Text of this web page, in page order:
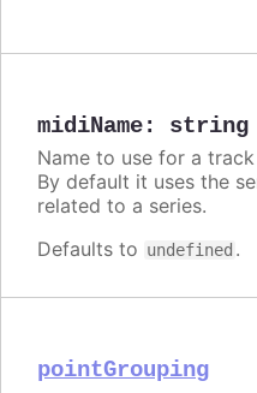
midiName: string
Name to use for a
By default it uses the
related to a series.
Defaults to undefined .
pointGrouping